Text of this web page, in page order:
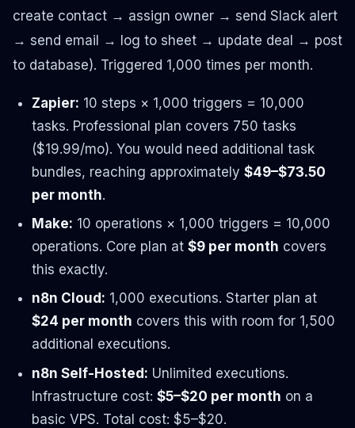
create contact → assign owner → send Slack alert
→ send email → log to sheet → update deal → post
to database). Triggered 1,000 times per month.
Zapier: 10 steps × 1,000 triggers = 10,000
tasks. Professional plan covers 750 tasks
($19.99/mo). You would need additional task
bundles, reaching approximately $49–$73.50
per month.
Make: 10 operations × 1,000 triggers = 10,000
operations. Core plan at $9 per month covers
this exactly.
n8n Cloud: 1,000 executions. Starter plan at
$24 per month covers this with room for 1,500
additional executions.
n8n Self-Hosted: Unlimited executions.
Infrastructure cost: $5–$20 per month on a
basic VPS. Total cost: $5–$20.